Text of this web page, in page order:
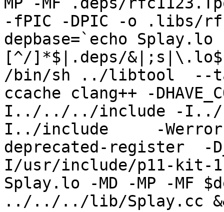
-fPIC -DPIC -o .libs/
depbase=`echo
[^/]*$|.deps/
/bin/sh ../libtool  --
ccache clang++ -
I../../../include -
I../include     -Werror -
deprecated-register  -
I/usr/include/p11-kit-1
Splay.lo -MD -MP -MF
../../../lib/Splay.cc